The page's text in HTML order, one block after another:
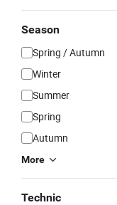
Season
Spring / Autumn
Winter
Summer
Spring
Autumn
More
Technic